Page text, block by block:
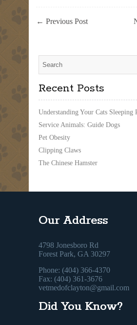
How
← Previous Post
Recent Posts
Understanding Your Cats Sleeping
Service Animals: Guide Dogs
Pet Obesity
Clipping Claws
The Chinese Hamster
Our Address
4798 Jonesboro Rd
Forest Park, GA 30297
Phone: (404) 366-4370
Fax: (404) 361-3676
vetmedofclayton@gmail.com
Did You Know?